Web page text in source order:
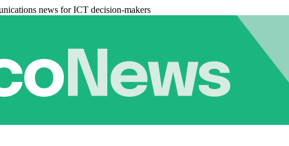
news for ICT decision-makers